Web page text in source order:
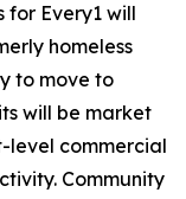
for Every1 will
homeless
to move to
will be market
level commercial
Community